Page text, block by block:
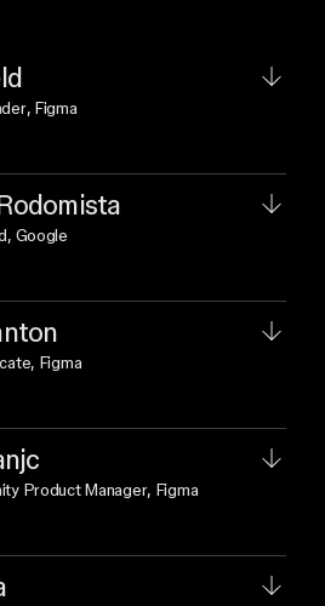
, Figma
, Google
, Figma
Product Manager, Figma